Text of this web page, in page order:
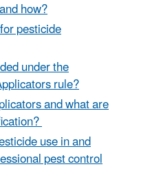
how?
pesticide
under the
rule?
and what are
use in and
pest control